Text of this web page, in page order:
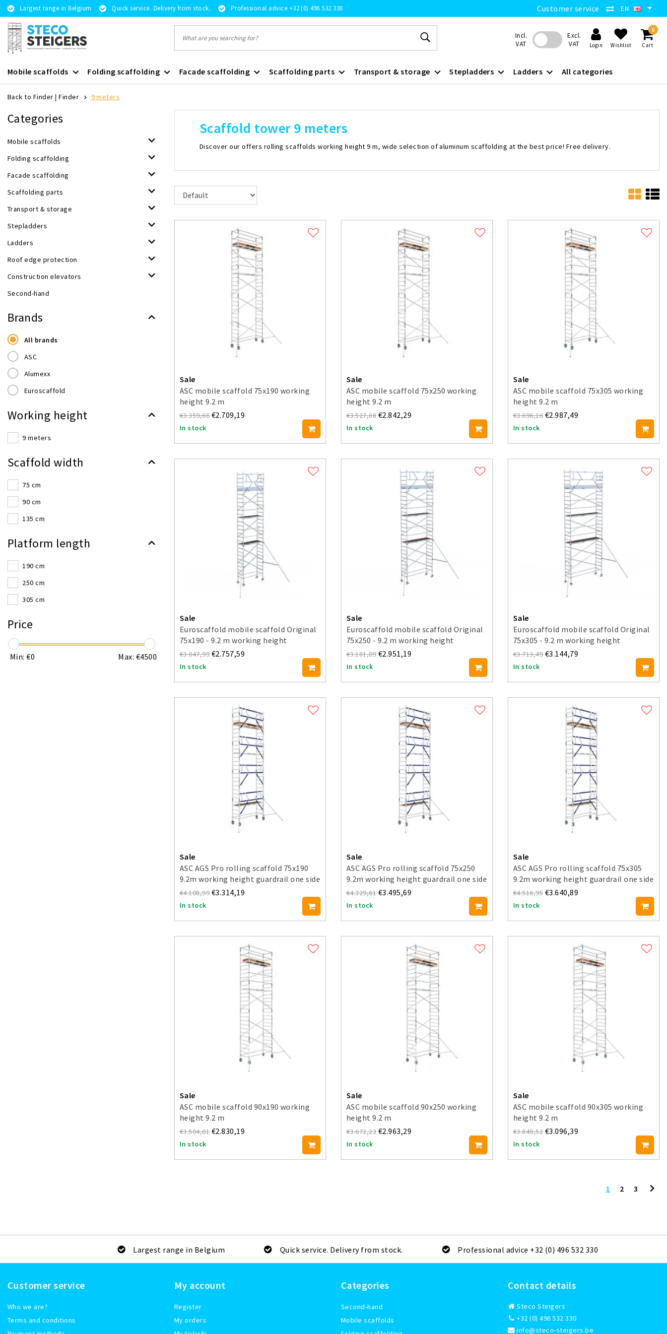
Largest range in Belgium Quick service. Delivery from stock. Professional advice +32 (0) 496 532 330 Customer service EN
Incl.
VAT
Excl.
VAT
Login Wishlist
0
Cart
Mobile scaffolds Folding scaffolding Facade scaffolding Scaffolding parts Transport & storage Stepladders Ladders All categories
Back to Finder |Finder 9 meters
Categories
Mobile scaffolds
Folding scaffolding
Facade scaffolding
Scaffolding parts
Transport & storage
Stepladders
Ladders
Roof edge protection
Construction elevators
Second-hand
Brands
All brands
ASC
Alumexx
Euroscaffold
Working height
9 meters
Scaffold width
75 cm
90 cm
135 cm
Platform length
190 cm
250 cm
305 cm
Price
Min: €0 Max: €4500
Scaffold tower 9 meters
Discover our offers rolling scaffolds working height 9 m, wide selection of aluminum scaffolding at the best price! Free delivery.
Sale
ASC mobile scaffold 75x190 working
height 9.2 m
€3.359,66 €2.709,19
In stock
Sale
ASC mobile scaffold 75x250 working
height 9.2 m
€3.527,88 €2.842,29
In stock
Sale
ASC mobile scaffold 75x305 working
height 9.2 m
€3.696,16 €2.987,49
In stock
Sale
Euroscaffold mobile scaffold Original
75x190 - 9.2 m working height
€3.047,99 €2.757,59
In stock
Sale
Euroscaffold mobile scaffold Original
75x250 - 9.2 m working height
€3.181,09 €2.951,19
In stock
Sale
Euroscaffold mobile scaffold Original
75x305 - 9.2 m working height
€3.713,49 €3.144,79
In stock
Sale
ASC AGS Pro rolling scaffold 75x190
9.2m working height guardrail one side
€4.108,99 €3.314,19
In stock
Sale
ASC AGS Pro rolling scaffold 75x250
9.2m working height guardrail one side
€4.329,61 €3.495,69
In stock
Sale
ASC AGS Pro rolling scaffold 75x305
9.2m working height guardrail one side
€4.516,95 €3.640,89
In stock
Sale
ASC mobile scaffold 90x190 working
height 9.2 m
€3.504,01 €2.830,19
In stock
Sale
ASC mobile scaffold 90x250 working
height 9.2 m
€3.672,23 €2.963,29
In stock
Sale
ASC mobile scaffold 90x305 working
height 9.2 m
€3.840,52 €3.096,39
In stock
1 2 3
Largest range in Belgium Quick service. Delivery from stock. Professional advice +32 (0) 496 532 330
Customer service
Who we are?
Terms and conditions
My account
Register
My orders
Categories
Second-hand
Mobile scaffolds
Contact details
Steco Steigers
+32 (0) 496 532 330
info@steco-steigers.be